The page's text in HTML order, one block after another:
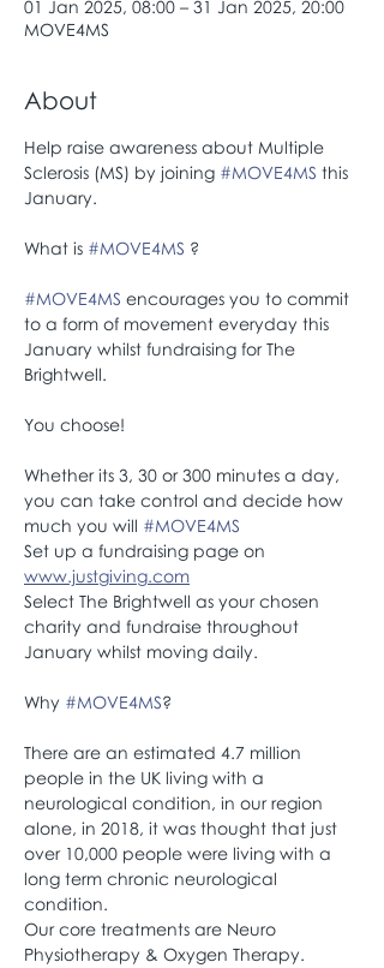
01 Jan 2025, 08:00 – 31 Jan 2025, 20:00
MOVE4MS
About
Help raise awareness about Multiple
Sclerosis (MS) by joining #MOVE4MS this
January.
What is #MOVE4MS ?
#MOVE4MS encourages you to commit
to a form of movement everyday this
January whilst fundraising for The
Brightwell.
You choose!
Whether its 3, 30 or 300 minutes a day,
you can take control and decide how
much you will #MOVE4MS
Set up a fundraising page on
www.justgiving.com
Select The Brightwell as your chosen
charity and fundraise throughout
January whilst moving daily.
Why #MOVE4MS?
There are an estimated 4.7 million
people in the UK living with a
neurological condition, in our region
alone, in 2018, it was thought that just
over 10,000 people were living with a
long term chronic neurological
condition.
Our core treatments are Neuro
Physiotherapy & Oxygen Therapy.